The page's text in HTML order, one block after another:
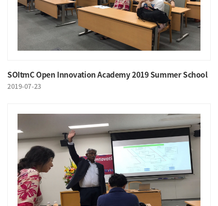
SOItmC Open Innovation Academy 2019 Summer School
2019-07-23